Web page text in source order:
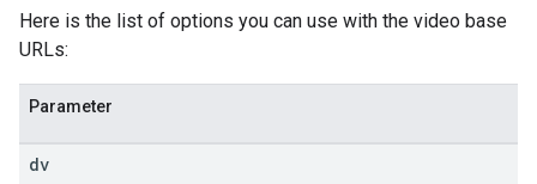
Here is the list of options you can use with the video base
URLs:
Parameter
dv